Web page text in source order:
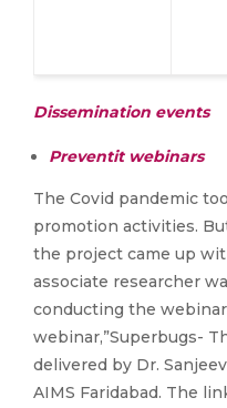
Dissemination events
Preventit webinars
The Covid pandemic
promotion activities.
the project came up
associate researcher
conducting the
webinar,”Superbugs-
delivered by Dr.
AIMS Faridabad. The